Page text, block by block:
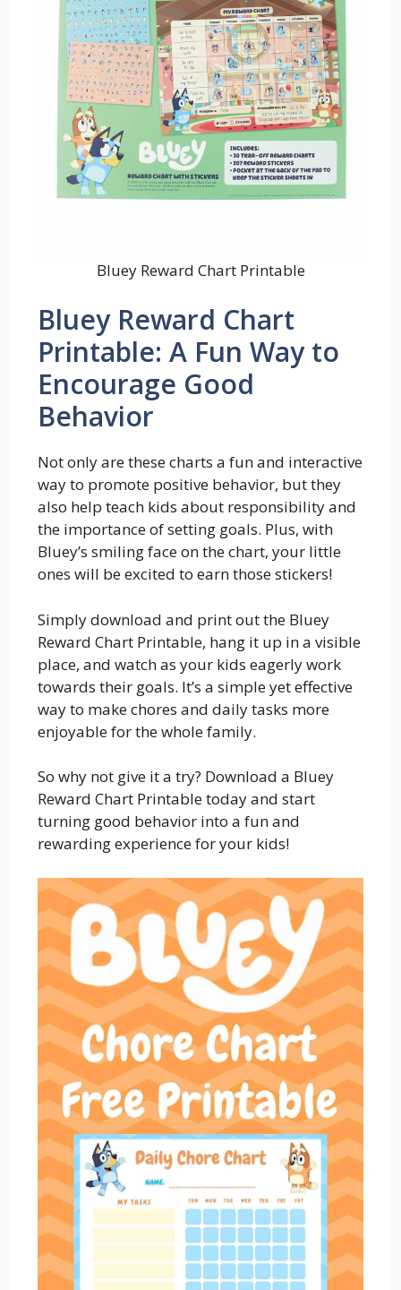
Bluey Reward Chart Printable
Bluey Reward Chart
Printable: A Fun Way to
Encourage Good
Behavior
Not only are these charts a fun and interactive
way to promote positive behavior, but they
also help teach kids about responsibility and
the importance of setting goals. Plus, with
Bluey’s smiling face on the chart, your little
ones will be excited to earn those stickers!
Simply download and print out the Bluey
Reward Chart Printable, hang it up in a visible
place, and watch as your kids eagerly work
towards their goals. It’s a simple yet effective
way to make chores and daily tasks more
enjoyable for the whole family.
So why not give it a try? Download a Bluey
Reward Chart Printable today and start
turning good behavior into a fun and
rewarding experience for your kids!